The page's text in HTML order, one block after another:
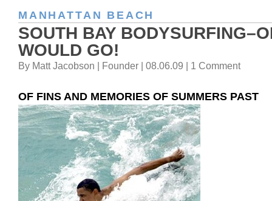
MANHATTAN BEACH
SOUTH BAY
WOULD GO!
By Matt Jacobson | Founder | 08.06.09 | 1 Comment
OF FINS AND MEMORIES OF SUMMERS PAST